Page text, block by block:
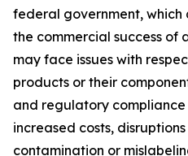
federal government,
the commercial success of
may face issues with
products or their
and regulatory compliance
increased costs,
contamination or